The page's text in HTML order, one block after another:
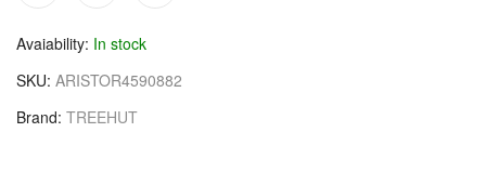
Avaiability In stock
SKU ARISTOR4590882
Brand TREEHUT